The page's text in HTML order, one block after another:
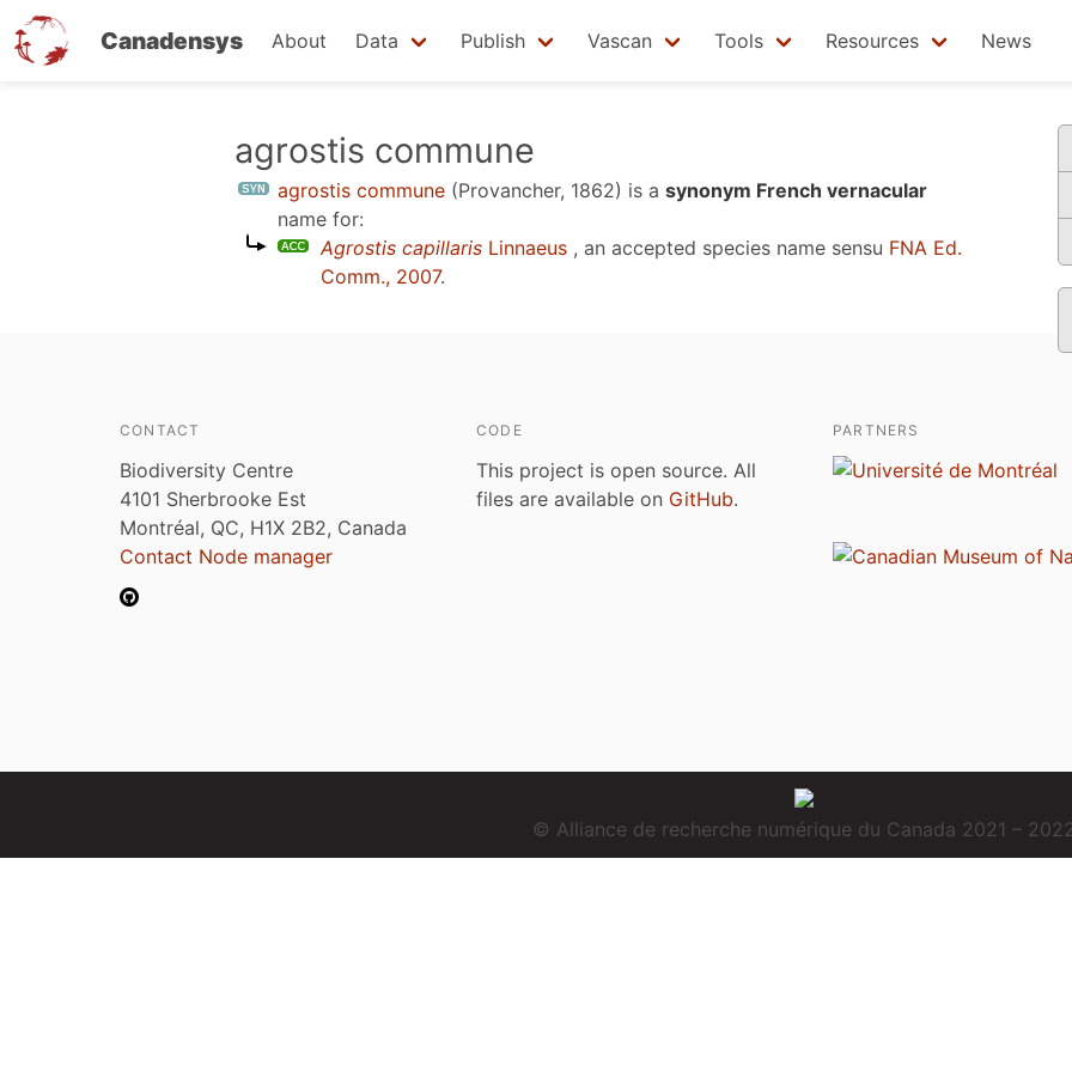
Canadensys About Data Publish Vascan Tools Resources News
agrostis commune
agrostis commune (Provancher, 1862) is a synonym French vernacular
name for:
Agrostis capillaris Linnaeus , an accepted species name sensu FNA Ed.
Comm., 2007.
CONTACT
Biodiversity Centre
4101 Sherbrooke Est
Montréal, QC, H1X 2B2, Canada
Contact Node manager
CODE
This project is open source. All
files are available on GitHub.
PARTNERS
© Alliance de recherche numérique du Canada 2021 –